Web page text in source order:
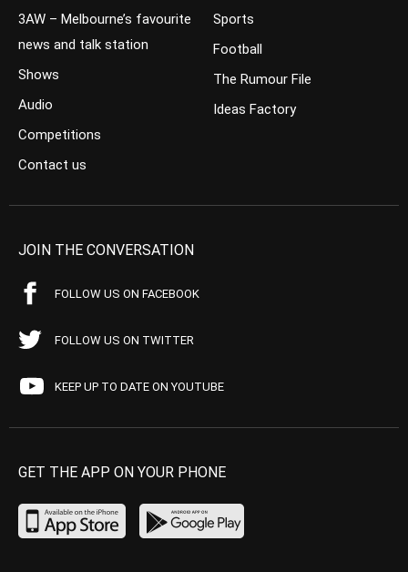
3AW – Melbourne’s favourite
news and talk station
Shows
Audio
Competitions
Contact us
Sports
Football
The Rumour File
Ideas Factory
JOIN THE CONVERSATION
FOLLOW US ON FACEBOOK
FOLLOW US ON TWITTER
KEEP UP TO DATE ON YOUTUBE
GET THE APP ON YOUR PHONE